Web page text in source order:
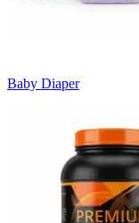
Baby Diaper